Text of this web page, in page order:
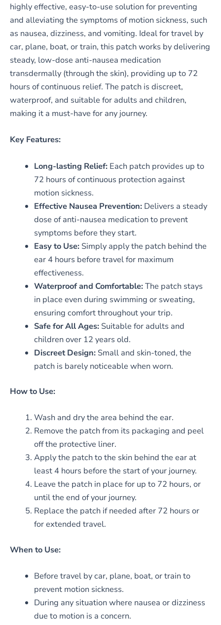
highly effective, easy-to-use solution for preventing
and alleviating the symptoms of motion sickness, such
as nausea, dizziness, and vomiting. Ideal for travel by
car, plane, boat, or train, this patch works by delivering
steady, low-dose anti-nausea medication
transdermally (through the skin), providing up to 72
hours of continuous relief. The patch is discreet,
waterproof, and suitable for adults and children,
making it a must-have for any journey.
Key Features:
Long-lasting Relief: Each patch provides up to
72 hours of continuous protection against
motion sickness.
Effective Nausea Prevention: Delivers a steady
dose of anti-nausea medication to prevent
symptoms before they start.
Easy to Use: Simply apply the patch behind the
ear 4 hours before travel for maximum
effectiveness.
Waterproof and Comfortable:The patch stays
in place even during swimming or sweating,
ensuring comfort throughout your trip.
Safe for All Ages: Suitable for adults and
children over 12 years old.
Discreet Design: Small and skin-toned, the
patch is barely noticeable when worn.
How to Use:
Wash and dry the area behind the ear.
Remove the patch from its packaging and peel
off the protective liner.
Apply the patch to the skin behind the ear at
least 4 hours before the start of your journey.
Leave the patch in place for up to 72 hours, or
until the end of your journey.
Replace the patch if needed after 72 hours or
for extended travel.
When to Use:
Before travel by car, plane, boat, or train to
prevent motion sickness.
During any situation where nausea or dizziness
due to motion is a concern.